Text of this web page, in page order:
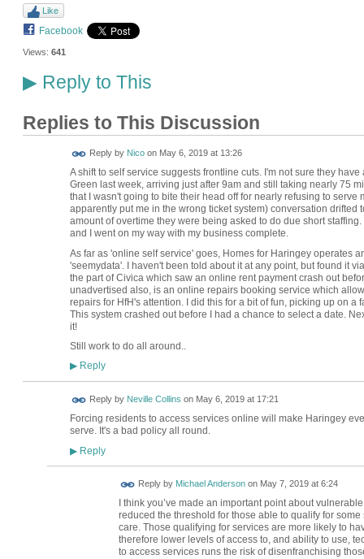
Like
Facebook
Views: 641
▶Reply to This
Replies to This Discussion
Reply by Nicoon May 6, 2019 at 13:26
A shift to self service suggests frontline cuts. I'm not sure they
Green last week, arriving just after 9am and still taking nearly 75
that I wasn't going to bite their head off for nearly refusing to serve
apparently put me in the wrong ticket system) conversation
amount of overtime they were being asked to do due short
and I went on my way with my business complete.
As far as 'online self service' goes, Homes for Haringey operates
'seemydata'. I haven't been told about it at any point, but found it
the part of Civica which saw an online rent payment crash out
unadvertised also, is an online repairs booking service which
repairs for HfH's attention. I did this for a bit of fun, picking up on a
This system crashed out before I had a chance to select a date.
it!
Still work to do all around..
▶Reply
Reply by Neville Collins on May 6, 2019 at 17:21
Forcing residents to access services online will make Haringey
serve. It's a bad policy all round.
▶Reply
Reply by Michael Andersonon May 7, 2019 at 6:24
I think you’ve made an important point about
reduced the threshold for those able to qualify for
care. Those qualifying for services are more likely to
therefore lower levels of access to, and ability to use,
to access services runs the risk of disenfranchising